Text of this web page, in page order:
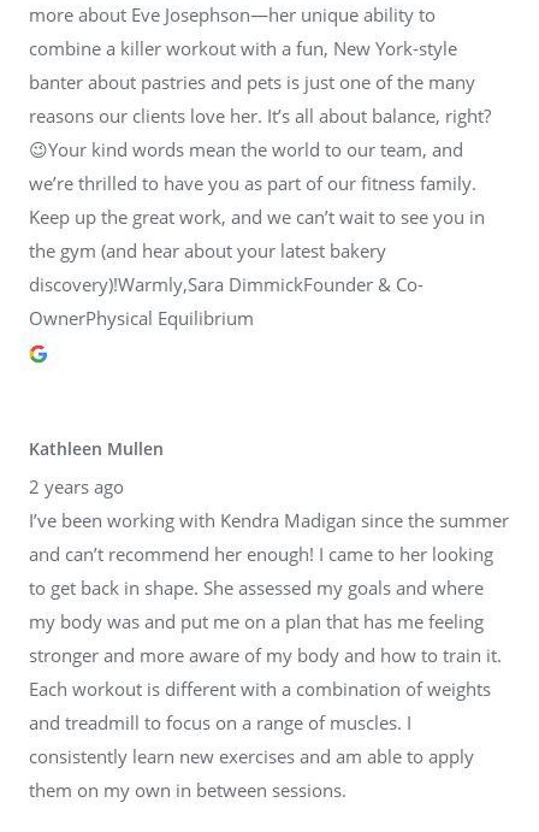
more about Eve Josephson—her unique ability to
combine a killer workout with a fun, New York-style
banter about pastries and pets is just one of the many
reasons our clients love her. It’s all about balance, right?
😉Your kind words mean the world to our team, and
we’re thrilled to have you as part of our fitness family.
Keep up the great work, and we can’t wait to see you in
the gym (and hear about your latest bakery
discovery)!Warmly,Sara DimmickFounder & Co-
OwnerPhysical Equilibrium
Kathleen Mullen
2 years ago
I’ve been working with Kendra Madigan since the summer
and can’t recommend her enough! I came to her looking
to get back in shape. She assessed my goals and where
my body was and put me on a plan that has me feeling
stronger and more aware of my body and how to train it.
Each workout is different with a combination of weights
and treadmill to focus on a range of muscles. I
consistently learn new exercises and am able to apply
them on my own in between sessions.